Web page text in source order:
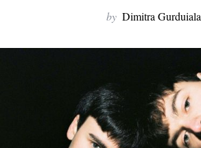
by Dimitra Gurduiala